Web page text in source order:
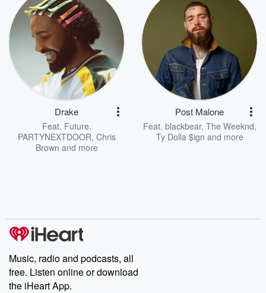
Drake
Feat. Future,
PARTYNEXTDOOR, Chris
Brown and more
Post Malone
Feat. blackbear, The Weeknd,
Ty Dolla $ign and more
Music, radio and podcasts, all
free. Listen online or download
the iHeart App.